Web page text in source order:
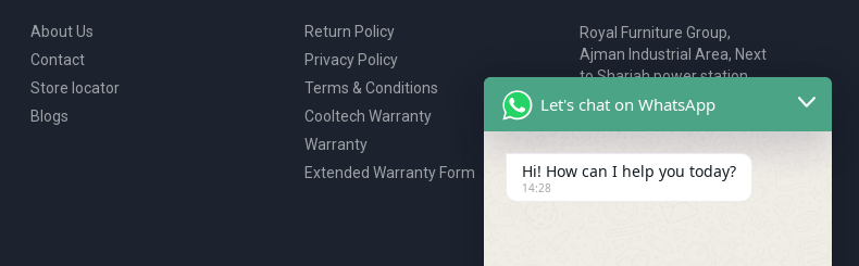
About Us
Contact
Store locator
Blogs
Return Policy
Privacy Policy
Terms & Conditions
Cooltech Warranty
Warranty
Extended Warranty Form
Royal Furniture Group,
Ajman Industrial Area, Next
to Sharjah power station,
P.O. Box 2327, Ajman, UAE
80076925
webstore@royalgroup.ae
Let's chat on WhatsApp
Hi! How can I help you today?
14:28